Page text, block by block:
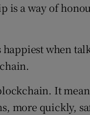
is a way of
when
It
more quickly,